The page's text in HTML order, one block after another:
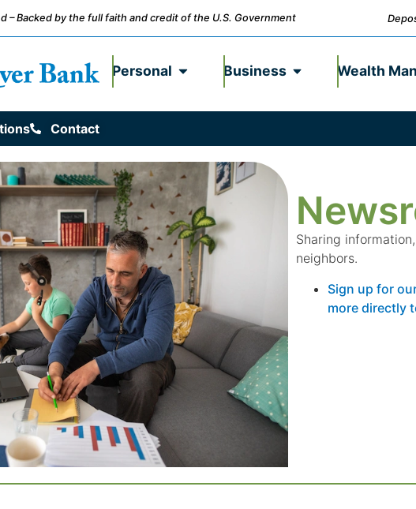
– Backed by the full faith and credit of the U.S. Government
Personal Business Wealth
Contact
Sharing
neighbors.
Sign up for
more directly